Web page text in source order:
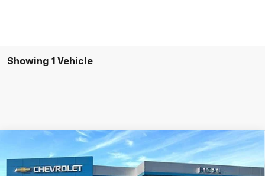
Showing 1 Vehicle
2026 Chevrolet Equinox EV LT
Price Drop
SAVINGS
$44,258
BICAL DISCOUNT PRICE
Compare Vehicle